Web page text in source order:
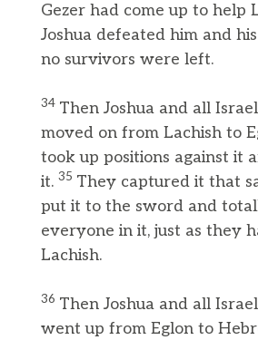
Gezer had come up to help
Joshua defeated him and
no survivors were left.
34 Then Joshua and all
moved on from Lachish to
took up positions against it
it. 35 They captured it that
put it to the sword and
everyone in it, just as they
Lachish.
36 Then Joshua and all
went up from Eglon to